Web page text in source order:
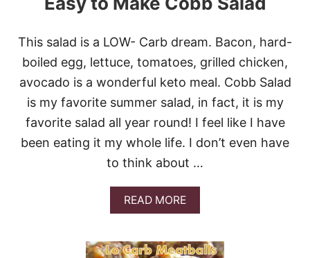
W
R
B
R
E
A
D
C
.
I
A
This salad is a LOW- Carb dream. Bacon, hard-
boiled egg, lettuce, tomatoes, grilled chicken,
avocado is a wonderful keto meal. Cobb Salad
is my favorite summer salad, in fact, it is my
favorite salad all year round! I feel like I have
been eating it my whole life. I don’t even have
to think about …
READ MOREA
B
U
T